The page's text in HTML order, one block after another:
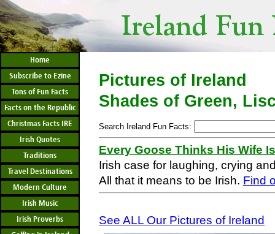
Home
Subscribe to Ezine
Tons of Fun Facts
Facts on the Republic
Christmas Facts IRE
Irish Quotes
Traditions
Travel Destinations
Modern Culture
Irish Music
Irish Proverbs
Pictures of Ireland
Shades of Green,
Search Ireland Fun Facts:
Every Goose Thinks His Wife
Irish case for laughing, crying
All that it means to be Irish. Find
See ALL Our Pictures of Ireland